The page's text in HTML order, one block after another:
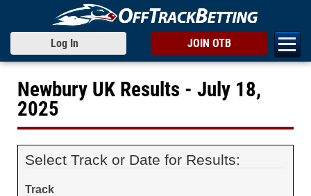
Log In JOIN OTB
Newbury UK Results - July 18,
2025
Select Track or Date for Results:
Track